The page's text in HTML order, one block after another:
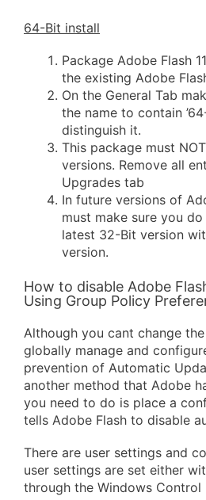
64-Bit install
Package Adobe Flash
the existing Adobe
On the General Tab
the name to contain
distinguish it.
This package must
versions. Remove all
Upgrades tab
In future versions of
must make sure you
latest 32-Bit version
version.
How to disable Adobe
Using Group Policy
Although you cant change
globally manage and
prevention of Automatic
another method that Adobe
you need to do is place a
tells Adobe Flash to disable
There are user settings and
user settings are set either
through the Windows Control